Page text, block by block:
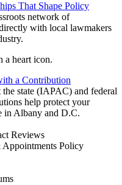
That Shape Policy
network of
with local lawmakers
a Contribution
state (IAPAC) and federal
help protect your
in Albany and D.C.
Reviews
Policy